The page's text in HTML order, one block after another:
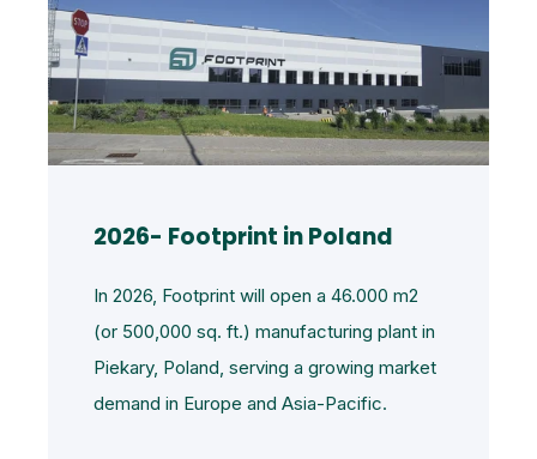
2026- Footprint in Poland
In 2026, Footprint will open a 46.000 m2
(or 500,000 sq. ft.) manufacturing plant in
Piekary, Poland, serving a growing market
demand in Europe and Asia-Pacific.